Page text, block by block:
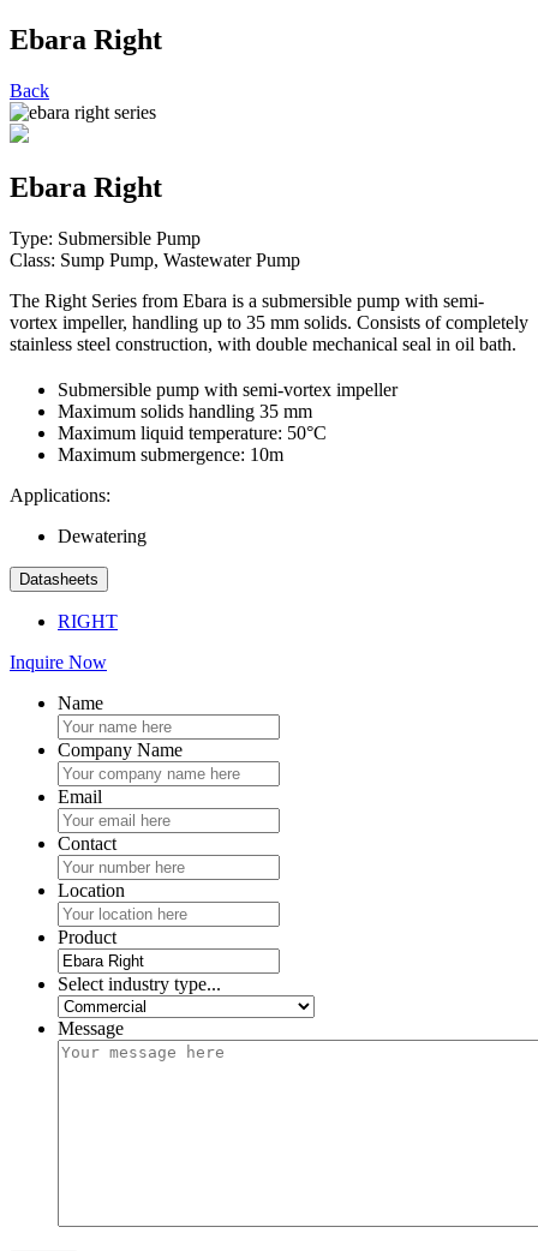
Ebara Right
Back
Ebara Right
Type: Submersible Pump
Class: Sump Pump, Wastewater Pump
The Right Series from Ebara is a submersible pump with semi-
vortex impeller, handling up to 35 mm solids. Consists of completely
stainless steel construction, with double mechanical seal in oil bath.
Submersible pump with semi-vortex impeller
Maximum solids handling 35 mm
Maximum liquid temperature: 50°C
Maximum submergence: 10m
Applications:
Dewatering
Datasheets
RIGHT
Inquire Now
Name
Company Name
Email
Contact
Location
Product
Select industry type...
Message